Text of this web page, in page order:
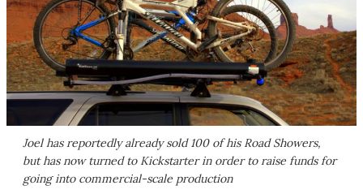
Joel has reportedly already sold 100 of his Road Showers,
but has now turned to Kickstarter in order to raise funds for
going into commercial-scale production